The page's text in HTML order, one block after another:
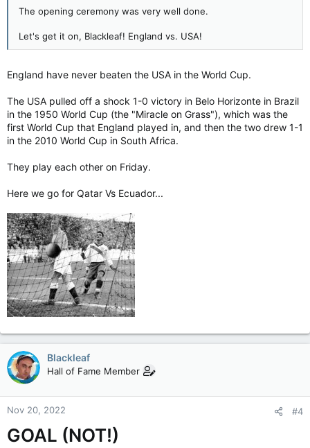
The opening ceremony was very well done.
Let's get it on, Blackleaf! England vs. USA!
England have never beaten the USA in the World Cup.
The USA pulled off a shock 1-0 victory in Belo Horizonte in Brazil
in the 1950 World Cup (the "Miracle on Grass"), which was the
first World Cup that England played in, and then the two drew 1-1
in the 2010 World Cup in South Africa.
They play each other on Friday.
Here we go for Qatar Vs Ecuador...
Blackleaf
Hall of Fame Member
Nov 20, 2022 #4
GOAL (NOT!)